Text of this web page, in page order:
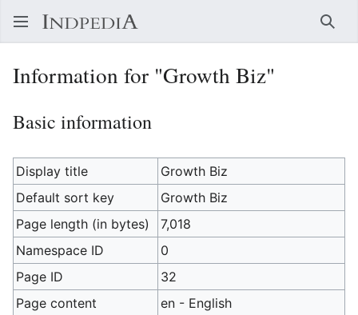
Information for "Growth Biz"
Basic information
Display title
Growth Biz
Default sort key
Growth Biz
Page length (in bytes)
7,018
Namespace ID
0
Page ID
32
Page content
en - English